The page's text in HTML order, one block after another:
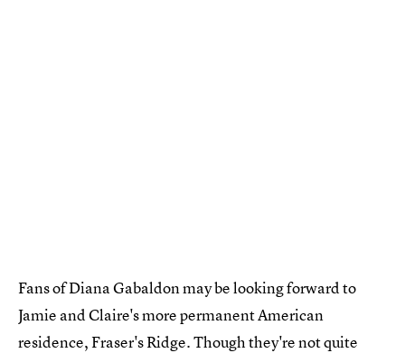
Fans of Diana Gabaldon may be looking forward to
Jamie and Claire's more permanent American
residence, Fraser's Ridge. Though they're not quite